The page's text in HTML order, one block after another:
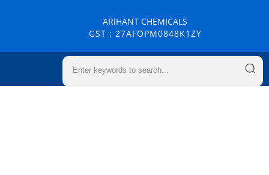
ARIHANT CHEMICALS
GST : 27AFOPM0848K1ZY